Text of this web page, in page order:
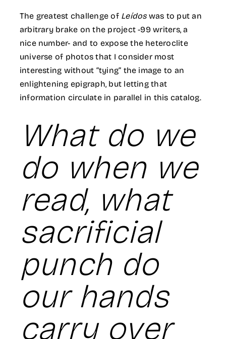
The greatest challenge of Leídos was to put an
arbitrary brake on the project -99 writers, a
nice number- and to expose the heteroclite
universe of photos that I consider most
interesting without “tying” the image to an
enlightening epigraph, but letting that
information circulate in parallel in this catalog.
What do we
do when we
read, what
sacrificial
punch do
our hands
carry over